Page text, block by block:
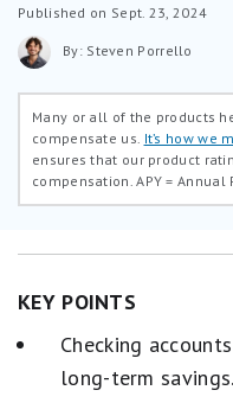
Published on Sept. 23, 2024
By: Steven Porrello
Many or all of the products
compensate us. It’s how we
ensures that our product
compensation.APY =
KEY POINTS
Checking
long-term savings.